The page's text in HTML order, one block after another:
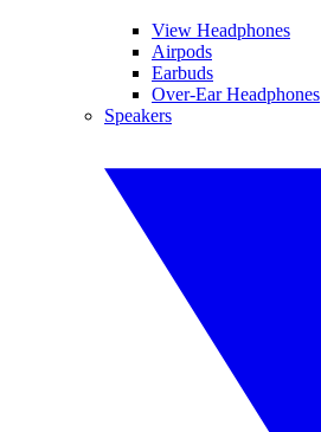
View Headphones
Airpods
Earbuds
Over-Ear Headphones
Speakers